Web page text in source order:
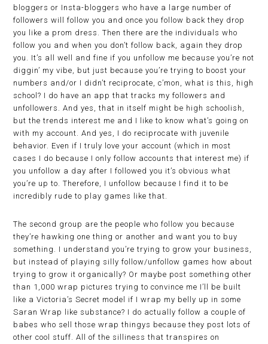
bloggers or Insta-bloggers who have a large number of
followers will follow you and once you follow back they drop
you like a prom dress. Then there are the individuals who
follow you and when you don’t follow back, again they drop
you. It’s all well and fine if you unfollow me because you’re not
diggin’ my vibe, but just because you’re trying to boost your
numbers and/or I didn’t reciprocate, c’mon, what is this, high
school? I do have an app that tracks my followers and
unfollowers. And yes, that in itself might be high schoolish,
but the trends interest me and I like to know what’s going on
with my account. And yes, I do reciprocate with juvenile
behavior. Even if I truly love your account (which in most
cases I do because I only follow accounts that interest me) if
you unfollow a day after I followed you it’s obvious what
you’re up to. Therefore, I unfollow because I find it to be
incredibly rude to play games like that.
The second group are the people who follow you because
they’re hawking one thing or another and want you to buy
something. I understand you’re trying to grow your business,
but instead of playing silly follow/unfollow games how about
trying to grow it organically? Or maybe post something other
than 1,000 wrap pictures trying to convince me I’ll be built
like a Victoria’s Secret model if I wrap my belly up in some
Saran Wrap like substance? I do actually follow a couple of
babes who sell those wrap thingys because they post lots of
other cool stuff. All of the silliness that transpires on